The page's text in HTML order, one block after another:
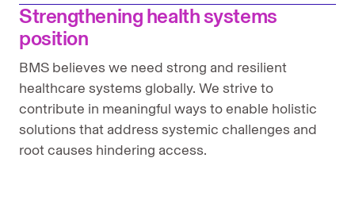
Strengthening health systems
position
BMS believes we need strong and resilient
healthcare systems globally. We strive to
contribute in meaningful ways to enable holistic
solutions that address systemic challenges and
root causes hindering access.